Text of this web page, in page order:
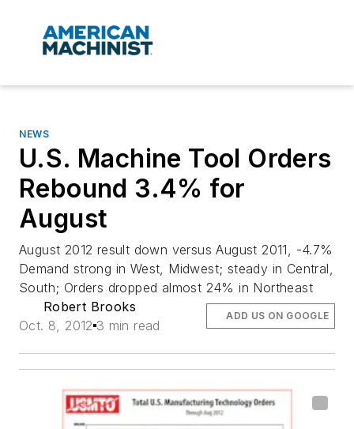
NEWS
U.S. Machine Tool Orders
Rebound 3.4% for
August
August 2012 result down versus August 2011, -4.7%
Demand strong in West, Midwest; steady in Central,
South; Orders dropped almost 24% in Northeast
Robert Brooks
Oct. 8, 2012 3 min read
ADD US ON GOOGLE